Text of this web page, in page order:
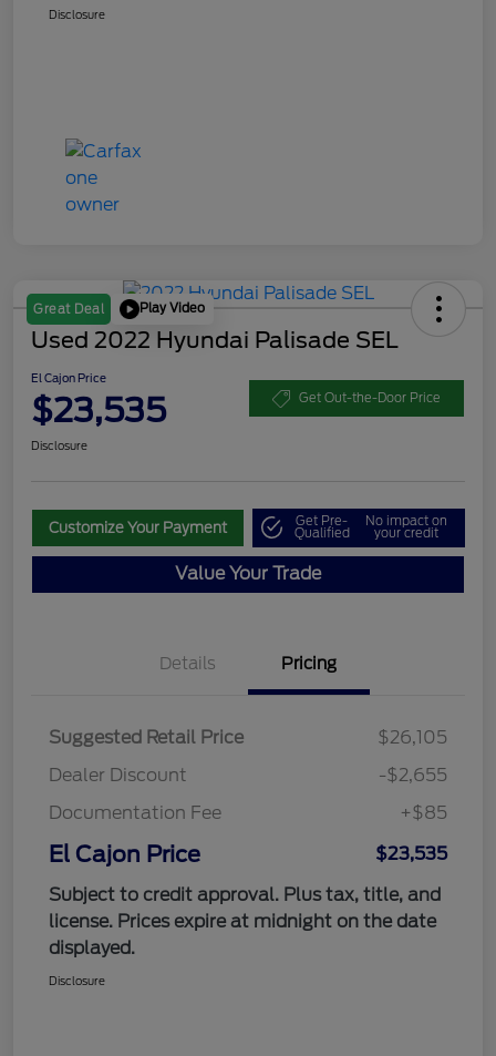
Disclosure
Great Deal Play Video
Used 2022 Hyundai Palisade SEL
El Cajon Price
$23,535 Get Out-the-Door Price
Disclosure
Customize Your Payment Get Pre-
Qualified
No impact on
your credit
Value Your Trade
Details Pricing
Suggested Retail Price
$26,105
Dealer Discount
-$2,655
Documentation Fee
+$85
El Cajon Price
$23,535
Subject to credit approval. Plus tax, title, and
license. Prices expire at midnight on the date
displayed.
Disclosure